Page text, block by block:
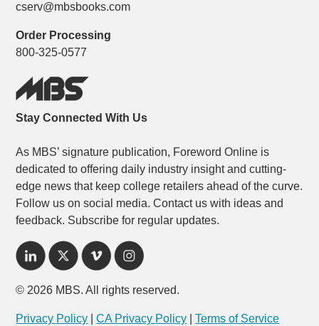
cserv@mbsbooks.com
Order Processing
800-325-0577
Stay Connected With Us
As MBS’ signature publication, Foreword Online is
dedicated to offering daily industry insight and cutting-
edge news that keep college retailers ahead of the curve.
Follow us on social media. Contact us with ideas and
feedback. Subscribe for regular updates.
© 2026 MBS. All rights reserved.
Privacy Policy CA Privacy Policy Terms of Service